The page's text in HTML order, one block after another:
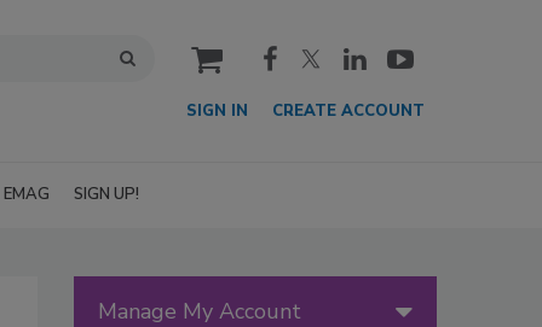
cart
SIGN IN CREATE ACCOUNT
EMAG SIGN UP!
Manage My Account